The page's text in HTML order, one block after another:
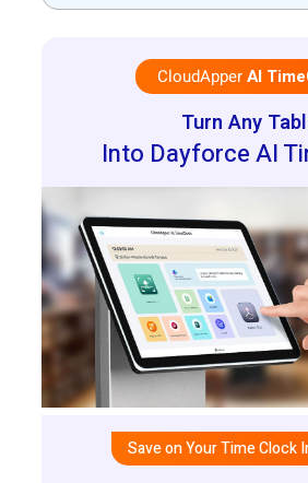
CloudApperAI
Turn Any
Into Dayforce AI
Save on Your Time Clock